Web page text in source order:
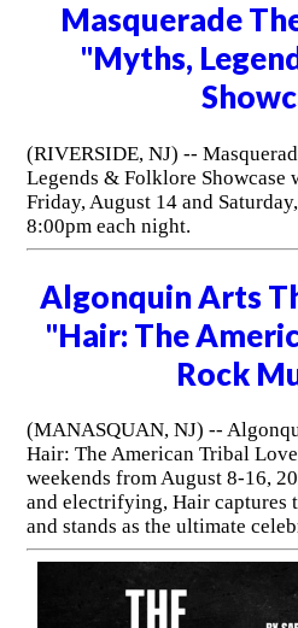
Masquerade
"Myths,
(RIVERSIDE, NJ) --
Legends & Folklore Showcase
Friday, August 14 and
8:00pm each night.
Algonquin Arts
"Hair: The
Rock
(MANASQUAN, NJ) --
Hair: The American Tribal
weekends from August 8-16,
and electrifying, Hair captures
and stands as the ultimate